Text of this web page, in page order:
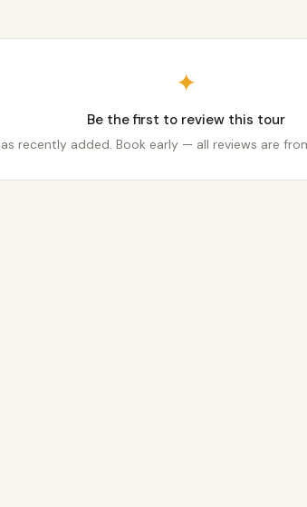
✦
Be the first to review this tour
recently added. Book early — all reviews are